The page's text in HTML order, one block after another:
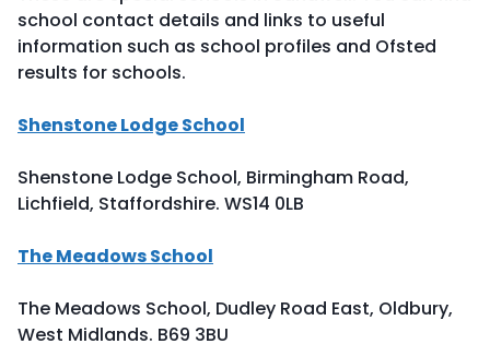
school contact details and links to useful
information such as school profiles and Ofsted
results for schools.
Shenstone Lodge School
Shenstone Lodge School, Birmingham Road,
Lichfield, Staffordshire. WS14 0LB
The Meadows School
The Meadows School, Dudley Road East, Oldbury,
West Midlands. B69 3BU